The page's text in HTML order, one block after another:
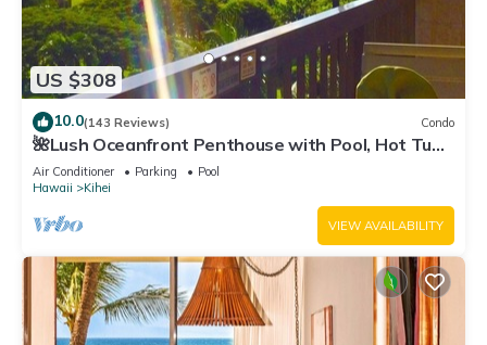
US $308
10.0(143 Reviews) Condo
🌺Lush Oceanfront Penthouse with Pool, Hot Tub,
Mountain Sunrises, Ocean Sunsets
Air Conditioner Parking
Pool
Hawaii
Kihei
VIEW AVAILABILITY